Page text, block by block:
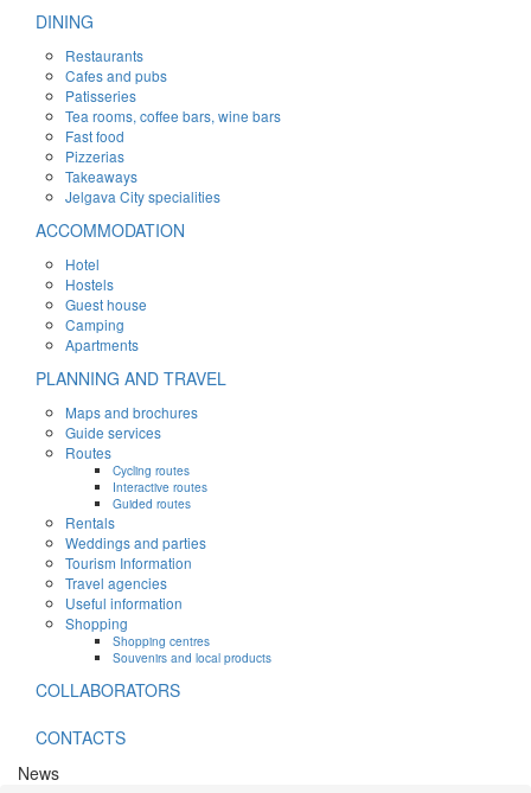
DINING
Restaurants
Cafes and pubs
Patisseries
Tea rooms, coffee bars, wine bars
Fast food
Pizzerias
Takeaways
Jelgava City specialities
ACCOMMODATION
Hotel
Hostels
Guest house
Camping
Apartments
PLANNING AND TRAVEL
Maps and brochures
Guide services
Routes
Cycling routes
Interactive routes
Guided routes
Rentals
Weddings and parties
Tourism Information
Travel agencies
Useful information
Shopping
Shopping centres
Souvenirs and local products
COLLABORATORS
CONTACTS
News